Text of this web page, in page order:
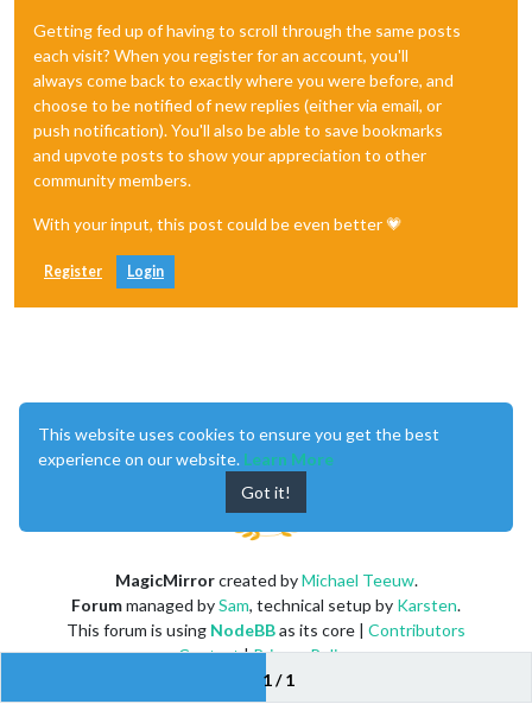
Getting fed up of having to scroll through the same posts
each visit? When you register for an account, you'll
always come back to exactly where you were before, and
choose to be notified of new replies (either via email, or
push notification). You'll also be able to save bookmarks
and upvote posts to show your appreciation to other
community members.
With your input, this post could be even better 💗
Register Login
1 / 1
MagicMirrorcreated byMichael Teeuw.
Forummanaged bySam, technical setup by Karsten.
This forum is using NodeBBas its core | Contributors
Contact|Privacy Policy
This website uses cookies to ensure you get the best
experience on our website. Learn More
Got it!